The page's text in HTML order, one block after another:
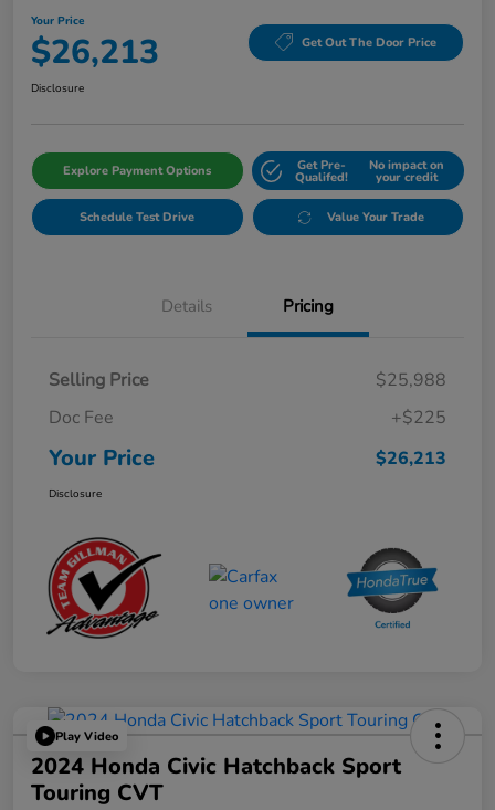
Your Price
$26,213 Get Out The Door Price
Disclosure
Explore Payment Options Get Pre-
Qualifed!
No impact on
your credit
Schedule Test Drive Value Your Trade
Details Pricing
Selling Price
$25,988
Doc Fee
+$225
Your Price $26,213
Disclosure
Play Video
2024 Honda Civic Hatchback Sport
Touring CVT